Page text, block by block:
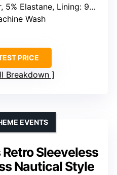
Lining: 98% Polyester, 2% Viscose
Wash
PRICE
Breakdown
Retro Sleeveless
Nautical Style
EVENTS